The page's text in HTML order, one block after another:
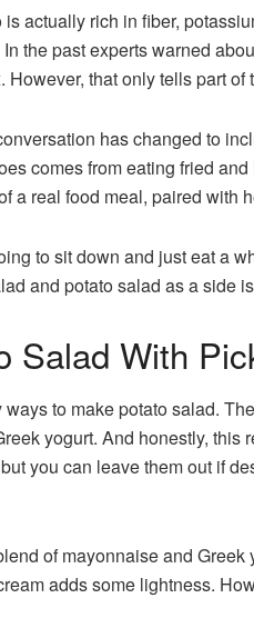
actually rich in fiber,
the past experts warned
that only tells part of
has changed to
comes from eating fried
a real food meal, paired with
to sit down and just eat a
and potato salad as a side
Salad With
to make potato salad.
yogurt. And honestly,
you can leave them out if
of mayonnaise and
adds some lightness.